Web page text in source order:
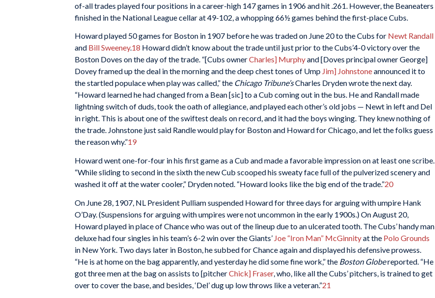
of-all trades played four positions in a career-high 147 games in 1906 and hit .261. However, the Beaneaters
finished in the National League cellar at 49-102, a whopping 66½ games behind the first-place Cubs.
Howard played 50 games for Boston in 1907 before he was traded on June 20 to the Cubs for Newt Randall
and Bill Sweeney.18 Howard didn’t know about the trade until just prior to the Cubs’4-0 victory over the
Boston Doves on the day of the trade. “[Cubs ownerCharles] Murphyand [Doves principal owner George]
Dovey framed up the deal in the morning and the deep chest tones of Ump Jim] Johnstoneannounced it to
the startled populace when play was called,” the Chicago Tribune’sCharles Dryden wrote the next day.
“Howard learned he had changed from a Bean [sic] to a Cub coming out in the bus. He and Randall made
lightning switch of duds, took the oath of allegiance, and played each other’s old jobs — Newt in left and Del
in right. This is about one of the swiftest deals on record, and it had the boys winging. They knew nothing of
the trade. Johnstone just said Randle would play for Boston and Howard for Chicago, and let the folks guess
the reason why.”19
Howard went one-for-four in his first game as a Cub and made a favorable impression on at least one scribe.
“While sliding to second in the sixth the new Cub scooped his sweaty face full of the pulverized scenery and
washed it off at the water cooler,” Dryden noted. “Howard looks like the big end of the trade.”20
On June 28, 1907, NL President Pulliam suspended Howard for three days for arguing with umpire Hank
O’Day. (Suspensions for arguing with umpires were not uncommon in the early 1900s.) On August 20,
Howard played in place of Chance who was out of the lineup due to an ulcerated tooth. The Cubs’ handy man
deluxe had four singles in his team’s 6-2 win over the Giants’ Joe “Iron Man” McGinnityat the Polo Grounds
in New York. Two days later in Boston, he subbed for Chance again and displayed his defensive prowess.
“He is at home on the bag apparently, and yesterday he did some fine work,” the Boston Globereported. “He
got three men at the bag on assists to [pitcherChick] Fraser, who, like all the Cubs’ pitchers, is trained to get
over to cover the base, and besides, ‘Del’ dug up low throws like a veteran.”21